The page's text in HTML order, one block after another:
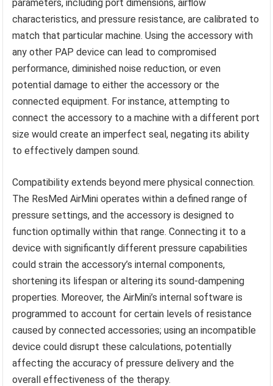
parameters, including port dimensions, airflow
characteristics, and pressure resistance, are calibrated to
match that particular machine. Using the accessory with
any other PAP device can lead to compromised
performance, diminished noise reduction, or even
potential damage to either the accessory or the
connected equipment. For instance, attempting to
connect the accessory to a machine with a different port
size would create an imperfect seal, negating its ability
to effectively dampen sound.
Compatibility extends beyond mere physical connection.
The ResMed AirMini operates within a defined range of
pressure settings, and the accessory is designed to
function optimally within that range. Connecting it to a
device with significantly different pressure capabilities
could strain the accessory’s internal components,
shortening its lifespan or altering its sound-dampening
properties. Moreover, the AirMini’s internal software is
programmed to account for certain levels of resistance
caused by connected accessories; using an incompatible
device could disrupt these calculations, potentially
affecting the accuracy of pressure delivery and the
overall effectiveness of the therapy.